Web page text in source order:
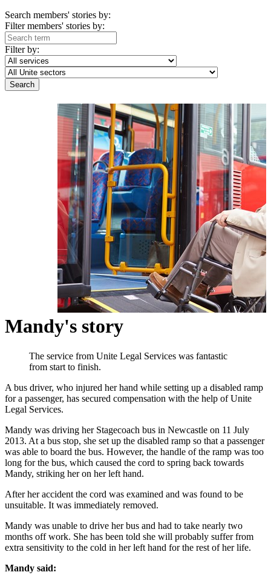
Search members' stories by:
Filter members' stories by:
Filter by:
Mandy's story
The service from Unite Legal Services was fantastic
from start to finish.
A bus driver, who injured her hand while setting up a disabled ramp
for a passenger, has secured compensation with the help of Unite
Legal Services.
Mandy was driving her Stagecoach bus in Newcastle on 11 July
2013. At a bus stop, she set up the disabled ramp so that a passenger
was able to board the bus. However, the handle of the ramp was too
long for the bus, which caused the cord to spring back towards
Mandy, striking her on her left hand.
After her accident the cord was examined and was found to be
unsuitable. It was immediately removed.
Mandy was unable to drive her bus and had to take nearly two
months off work. She has been told she will probably suffer from
extra sensitivity to the cold in her left hand for the rest of her life.
Mandy said: